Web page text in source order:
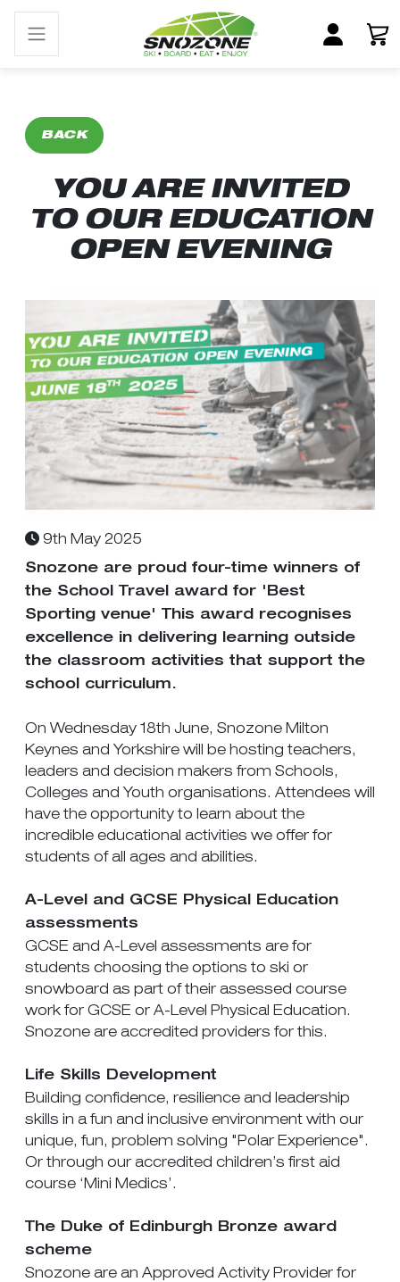
BACK
YOU ARE INVITED
TO OUR EDUCATION
OPEN EVENING
9th May 2025
Snozone are proud four-time winners of
the School Travel award for 'Best
Sporting venue' This award recognises
excellence in delivering learning outside
the classroom activities that support the
school curriculum.
On Wednesday 18th June, Snozone Milton
Keynes and Yorkshire will be hosting teachers,
leaders and decision makers from Schools,
Colleges and Youth organisations. Attendees will
have the opportunity to learn about the
incredible educational activities we offer for
students of all ages and abilities.
A-Level and GCSE Physical Education
assessments
GCSE and A-Level assessments are for
students choosing the options to ski or
snowboard as part of their assessed course
work for GCSE or A-Level Physical Education.
Snozone are accredited providers for this.
Life Skills Development
Building confidence, resilience and leadership
skills in a fun and inclusive environment with our
unique, fun, problem solving "Polar Experience".
Or through our accredited children’s first aid
course ‘Mini Medics’.
The Duke of Edinburgh Bronze award
scheme
Snozone are an Approved Activity Provider for